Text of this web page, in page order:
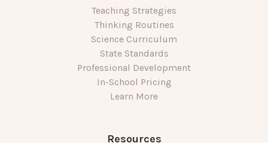
Teaching Strategies
Thinking Routines
Science Curriculum
State Standards
Professional Development
In-School Pricing
Learn More
Resources